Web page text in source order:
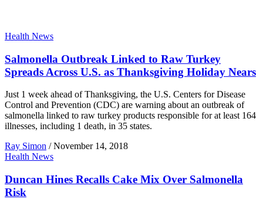
Health News
Salmonella Outbreak Linked to Raw Turkey
Spreads Across U.S. as Thanksgiving Holiday Nears
Just 1 week ahead of Thanksgiving, the U.S. Centers for Disease
Control and Prevention (CDC) are warning about an outbreak of
salmonella linked to raw turkey products responsible for at least 164
illnesses, including 1 death, in 35 states.
Ray Simon / November 14, 2018
Health News
Duncan Hines Recalls Cake Mix Over Salmonella
Risk